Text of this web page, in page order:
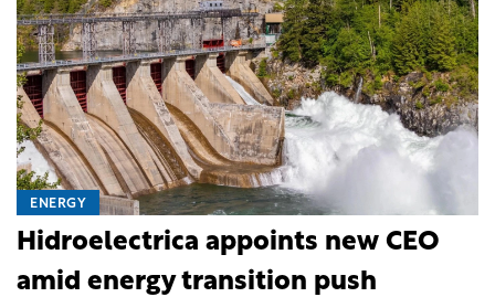
ENERGY
Hidroelectrica appoints new CEO
amid energy transition push